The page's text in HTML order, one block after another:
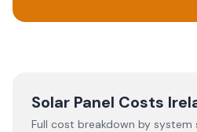
Solar Panel Costs
Full cost breakdown by system